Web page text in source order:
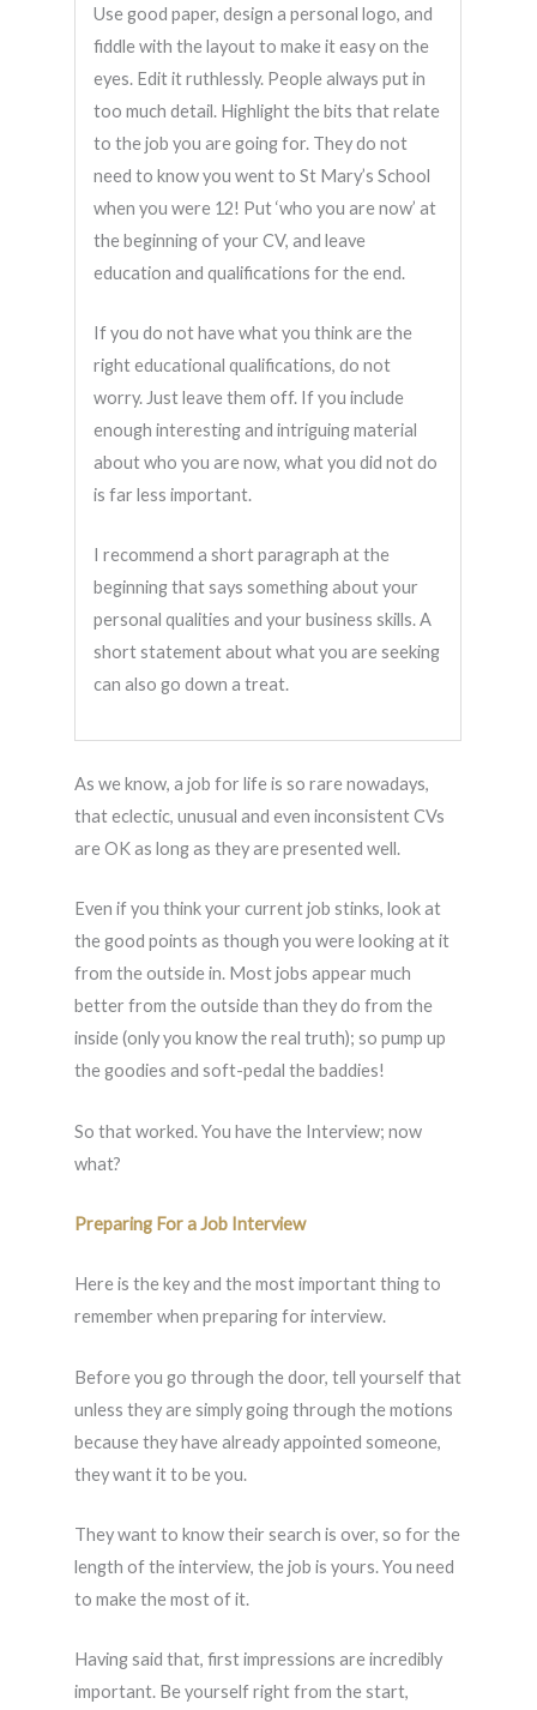
Use good paper, design a personal logo, and
fiddle with the layout to make it easy on the
eyes. Edit it ruthlessly. People always put in
too much detail. Highlight the bits that relate
to the job you are going for. They do not
need to know you went to St Mary’s School
when you were 12! Put ‘who you are now’ at
the beginning of your CV, and leave
education and qualifications for the end.
If you do not have what you think are the
right educational qualifications, do not
worry. Just leave them off. If you include
enough interesting and intriguing material
about who you are now, what you did not do
is far less important.
I recommend a short paragraph at the
beginning that says something about your
personal qualities and your business skills. A
short statement about what you are seeking
can also go down a treat.
As we know, a job for life is so rare nowadays,
that eclectic, unusual and even inconsistent CVs
are OK as long as they are presented well.
Even if you think your current job stinks, look at
the good points as though you were looking at it
from the outside in. Most jobs appear much
better from the outside than they do from the
inside (only you know the real truth); so pump up
the goodies and soft-pedal the baddies!
So that worked. You have the Interview; now
what?
Preparing For a Job Interview
Here is the key and the most important thing to
remember when preparing for interview.
Before you go through the door, tell yourself that
unless they are simply going through the motions
because they have already appointed someone,
they want it to be you.
They want to know their search is over, so for the
length of the interview, the job is yours. You need
to make the most of it.
Having said that, first impressions are incredibly
important. Be yourself right from the start,